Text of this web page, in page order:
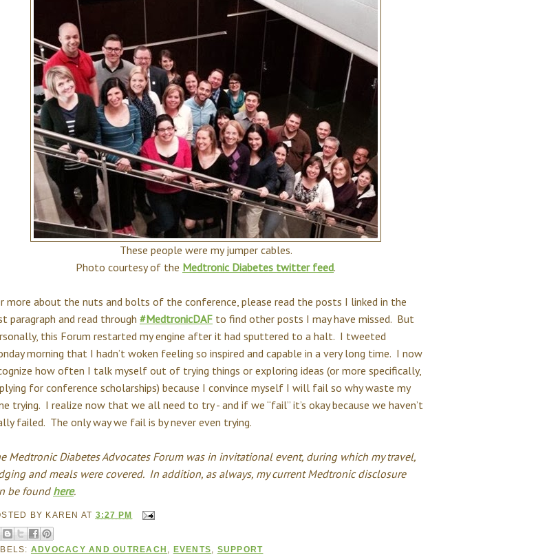
These people were my jumper cables.
Photo courtesy of the Medtronic Diabetes twitter feed.
more about the nuts and bolts of the conference, please read the posts I linked in the
paragraph and read through #MedtronicDAF to find other posts I may have missed. But
this Forum restarted my engine after it had sputtered to a halt. I tweeted
morning that I hadn’t woken feeling so inspired and capable in a very long time. I now
how often I talk myself out of trying things or exploring ideas (or more specifically,
for conference scholarships) because I convince myself I will fail so why waste my
trying. I realize now that we all need to try - and if we “fail” it’s okay because we haven’t
failed. The only way we fail is by never even trying.
Medtronic Diabetes Advocates Forum was in invitational event, during which my travel,
and meals were covered. In addition, as always, my currentMedtronic disclosure
be found here.
BY KAREN AT 3:27 PM
ADVOCACY AND OUTREACH , EVENTS, SUPPORT